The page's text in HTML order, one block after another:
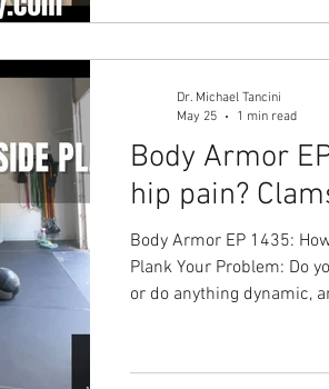
Body Armor
hip pain?
Body Armor EP 1435:
Plank Your Problem: Do
or do anything dynamic,
workouts! Hip pain
Dr. Michael Tancini
May 25
1 min read